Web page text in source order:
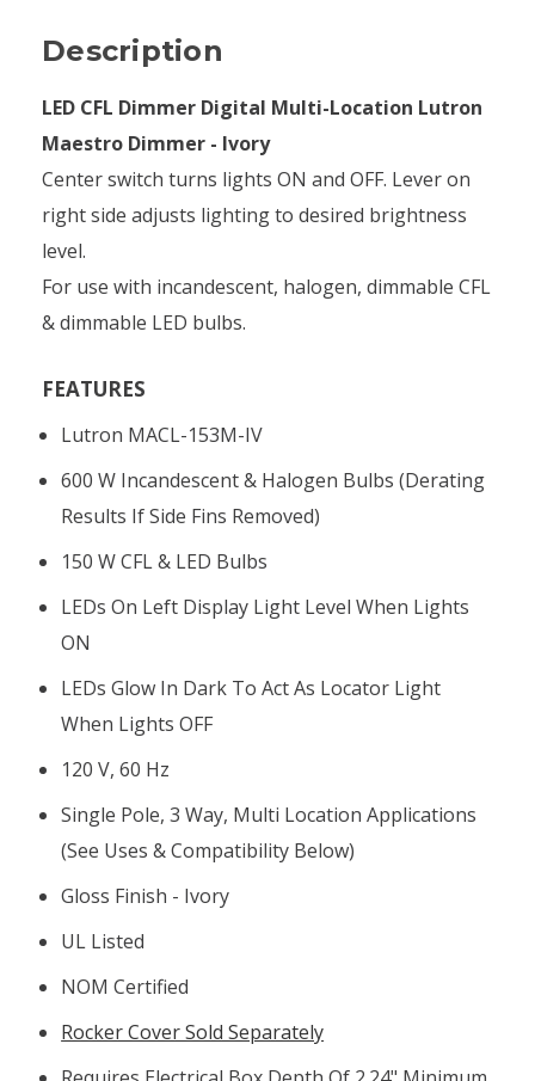
Description
LED CFL Dimmer Digital Multi-Location Lutron
Maestro Dimmer - Ivory
Center switch turns lights ON and OFF. Lever on
right side adjusts lighting to desired brightness
level.
For use with incandescent, halogen, dimmable CFL
& dimmable LED bulbs.
FEATURES
Lutron MACL-153M-IV
600 W Incandescent & Halogen Bulbs (derating
Results If Side Fins Removed)
150 W CFL & LED Bulbs
LEDs On Left Display Light Level When Lights
ON
LEDs Glow In Dark To Act As Locator Light
When Lights OFF
120 V, 60 Hz
Single Pole, 3 Way, Multi Location Applications
(see Uses & Compatibility Below)
Gloss Finish - Ivory
UL Listed
NOM Certified
Rocker Cover Sold Separately